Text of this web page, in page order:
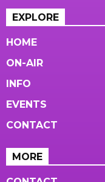
EXPLORE
HOME
ON-AIR
INFO
EVENTS
CONTACT
MORE